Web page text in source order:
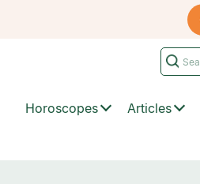
Horoscopes Articles